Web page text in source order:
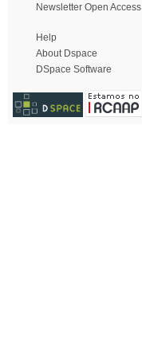
Newsletter Open Access
Help
About Dspace
DSpace Software